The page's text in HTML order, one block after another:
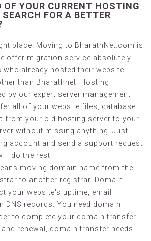
OF YOUR CURRENT HOSTING
FOR A BETTER
place. Moving to BharathNet.com is
offer migration service absolutely
who already hosted their website
than Bharathnet. Hosting
by our expert server management
all of your website files, database
from your old hosting server to your
without missing anything. Just
account and send a support request
do the rest.
moving domain name from the
to another registrar. Domain
your website's uptime, email
DNS records. You need domain
to complete your domain transfer.
renewal, domain transfer needs